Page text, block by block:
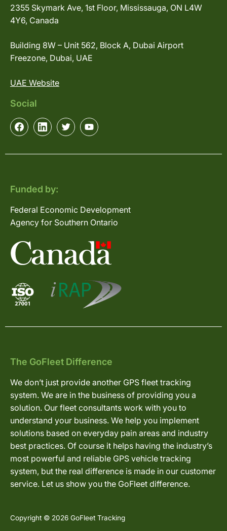
2355 Skymark Ave, 1st Floor, Mississauga, ON L4W
4Y6, Canada
Building 8W – Unit 562, Block A, Dubai Airport
Freezone, Dubai, UAE
UAE Website
Social
Funded by:
Federal Economic Development
Agency for Southern Ontario
The GoFleet Difference
We don’t just provide another GPS fleet tracking
system. We are in the business of providing you a
solution. Our fleet consultants work with you to
understand your business. We help you implement
solutions based on everyday pain areas and industry
best practices. Of course it helps having the industry’s
most powerful and reliable GPS vehicle tracking
system, but the real difference is made in our customer
service. Let us show you the GoFleet difference.
Copyright © 2026 GoFleet Tracking